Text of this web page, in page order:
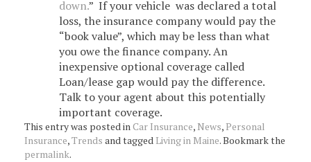
down.” If your vehicle was declared a total
loss, the insurance company would pay the
“book value”, which may be less than what
you owe the finance company. An
inexpensive optional coverage called
Loan/lease gap would pay the difference.
Talk to your agent about this potentially
important coverage.
This entry was posted inCar Insurance, News, Personal
Insurance,Trends and tagged Living in Maine. Bookmark the
permalink.